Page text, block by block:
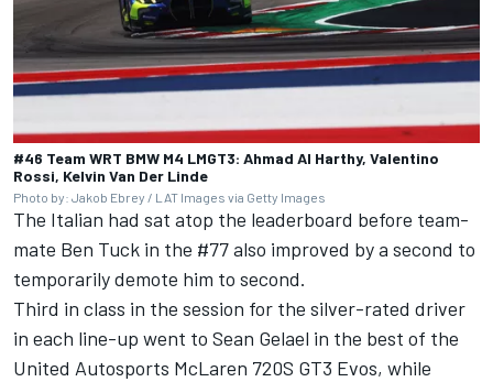
#46 Team WRT BMW M4 LMGT3: Ahmad Al Harthy, Valentino
Rossi, Kelvin Van Der Linde
Photo by: Jakob Ebrey / LAT Images via Getty Images
The Italian had sat atop the leaderboard before team-
mate Ben Tuck in the #77 also improved by a second to
temporarily demote him to second.
Third in class in the session for the silver-rated driver
in each line-up went to Sean Gelael in the best of the
United Autosports McLaren 720S GT3 Evos, while